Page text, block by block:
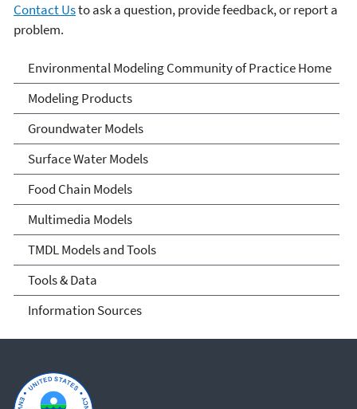
Contact Usto ask a question, provide feedback, or report a
problem.
Environmental Modeling
Community of Practice
Environmental Modeling Community of Practice Home
Modeling Products
Groundwater Models
Surface Water Models
Food Chain Models
Multimedia Models
TMDL Models and Tools
Tools & Data
Information Sources